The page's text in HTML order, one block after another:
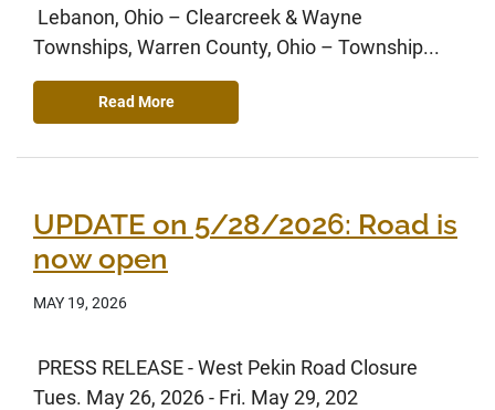
Lebanon, Ohio – Clearcreek & Wayne
Townships, Warren County, Ohio – Township...
Read More
UPDATE on 5/28/2026: Road is
now open
MAY 19, 2026
PRESS RELEASE - West Pekin Road Closure
Tues. May 26, 2026 - Fri. May 29, 202